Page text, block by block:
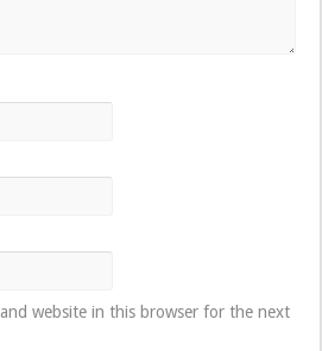
and website in this browser for the next